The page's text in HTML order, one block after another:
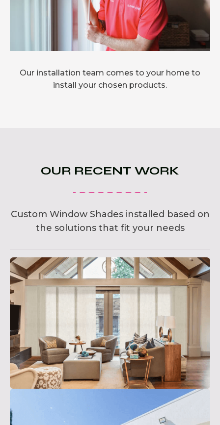
Our installation team comes to your home to
install your chosen products.
OUR RECENT WORK
Custom Window Shades installed based on
the solutions that fit your needs